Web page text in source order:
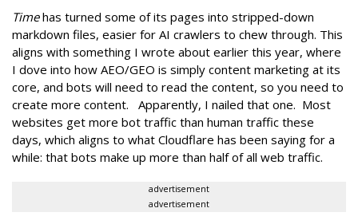
Timehas turned some of its pages into stripped-down
markdown files, easier for AI crawlers to chew through. This
aligns with something I wrote about earlier this year, where
I dove into how AEO/GEO is simply content marketing at its
core, and bots will need to read the content, so you need to
create more content. Apparently, I nailed that one. Most
websites get more bot traffic than human traffic these
days, which aligns to what Cloudflare has been saying for a
while: that bots make up more than half of all web traffic.
advertisement
advertisement